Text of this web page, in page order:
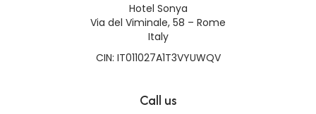
Hotel Sonya
Via del Viminale, 58 – Rome
Italy
CIN: IT011027A1T3VYUWQV
Call us